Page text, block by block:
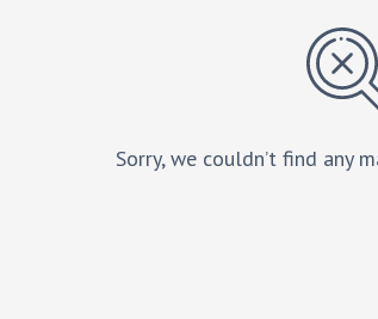
Sorry, we couldn’t find any